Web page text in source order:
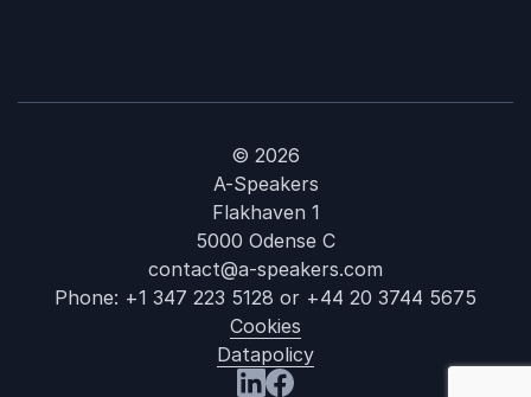
© 2026
A-Speakers
Flakhaven 1
5000 Odense C
contact@a-speakers.com
Phone: +1 347 223 5128 or +44 20 3744 5675
Cookies
Datapolicy